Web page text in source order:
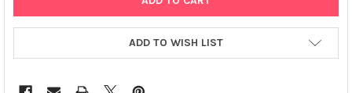
ADD TO WISH LIST